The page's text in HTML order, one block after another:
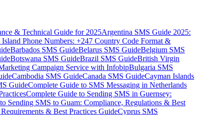
& Technical Guide for 2025Argentina SMS Guide 2025:
Island Phone Numbers: +247 Country Code Format &
Barbados SMS GuideBelarus SMS GuideBelgium SMS
Botswana SMS GuideBrazil SMS GuideBritish Virgin
Campaign Service with InfobipBulgaria SMS
Cambodia SMS GuideCanada SMS GuideCayman Islands
GuideComplete Guide to SMS Messaging in Netherlands
Complete Guide to Sending SMS in Guernsey:
Sending SMS to Guam: Compliance, Regulations & Best
& Best Practices GuideCyprus SMS